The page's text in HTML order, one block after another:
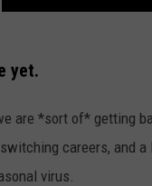
yet.
are *sort of* getting
careers, and
virus.